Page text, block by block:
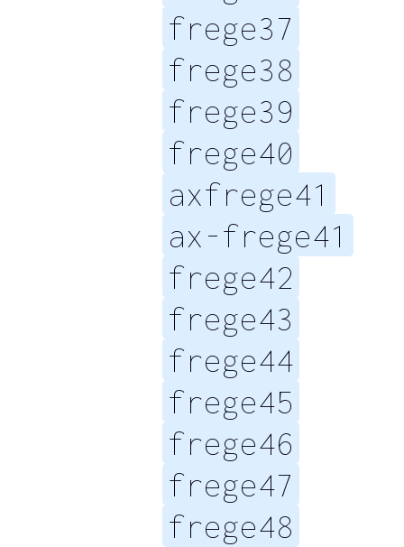
frege37
frege38
frege39
frege40
axfrege41
ax-frege41
frege42
frege43
frege44
frege45
frege46
frege47
frege48